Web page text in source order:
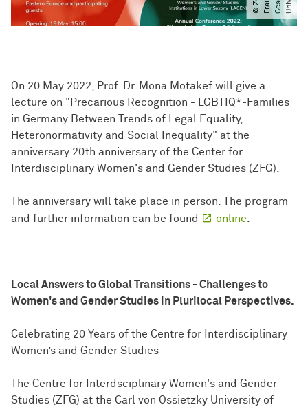
On 20 May 2022, Prof. Dr. Mona Motakef will give a
lecture on "Precarious Recognition - LGBTIQ*-Families
in Germany Between Trends of Legal Equality,
Heteronormativity and Social Inequality" at the
anniversary 20th anniversary of the Center for
Interdisciplinary Women's and Gender Studies (ZFG).
The anniversary will take place in person. The program
and further information can be found
online
Local Answers to Global Transitions - Challenges to
Women's and Gender Studies in Plurilocal Perspectives.
Celebrating 20 Years of the Centre for Interdisciplinary
Women’s and Gender Studies
The Centre for Interdsciplinary Women's and Gender
Studies (ZFG) at the Carl von Ossietzky University of